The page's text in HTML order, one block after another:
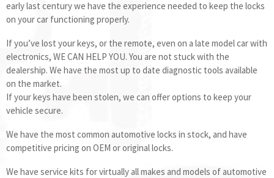
early last century we have the experience needed to keep the locks
on your car functioning properly.
If you’ve lost your keys, or the remote, even on a late model car with
electronics, WE CAN HELP YOU. You are not stuck with the
dealership. We have the most up to date diagnostic tools available
on the market.
If your keys have been stolen, we can offer options to keep your
vehicle secure.
We have the most common automotive locks in stock, and have
competitive pricing on OEM or original locks.
We have service kits for virtually all makes and models of automotive